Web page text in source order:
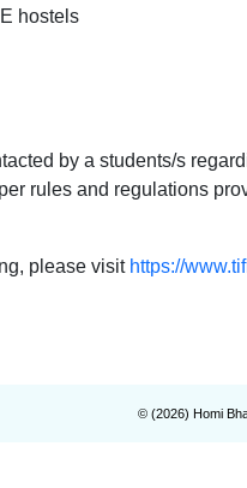
hostels
by a students/s
rules and regulations
please visit https://
© (2026) Homi